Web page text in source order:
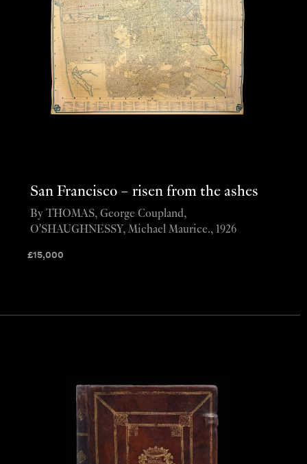
San Francisco – risen from the ashes
£15,000
By THOMAS, George Coupland,
O'SHAUGHNESSY, Michael Maurice., 1926